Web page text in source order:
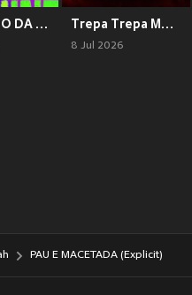
SUBMUNDO DA PUTARIA (Explicit) Trepa Trepa Mozão (Explicit)
8 Jul 2026
PAU E MACETADA (Explicit)